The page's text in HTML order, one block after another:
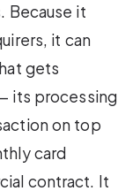
Because it
it can
gets
its processing
on top
card
contract. It